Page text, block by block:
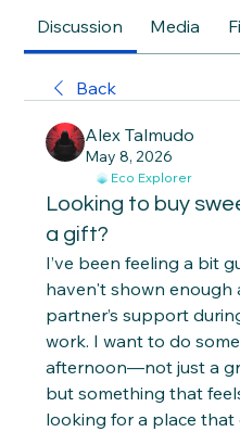
Discussion Media
Back
Alex Talmudo
May 8, 2026
Eco Explorer
Looking to buy
a gift?
I’ve been feeling a bit
haven't shown enough
partner’s support
work. I want to do
afternoon—not just a
but something that
looking for a place that